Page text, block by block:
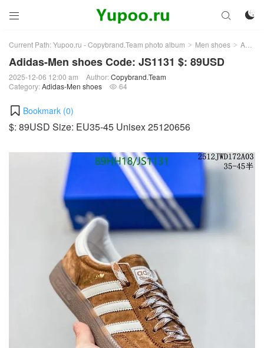
 

Current Path:Yupoo.ru - Copybrand.Team photo album > Men shoes > Adidas-Men shoes
Adidas-Men shoes Code: JS1131 $: 89USD
2025-12-06 12:00 am Author:Copybrand.Team
Category:Adidas-Men shoes  64
Bookmark (0)
$: 89USD Size: EU35-45 Unisex 25120656